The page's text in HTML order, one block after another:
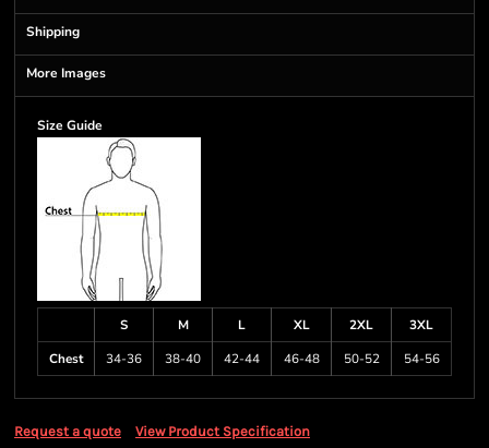
Shipping
More Images
Size Guide
S M L XL 2XL
3XL
Chest
34-36 38-40 42-44 46-48 50-52 54-56
Request a quote View Product Specification